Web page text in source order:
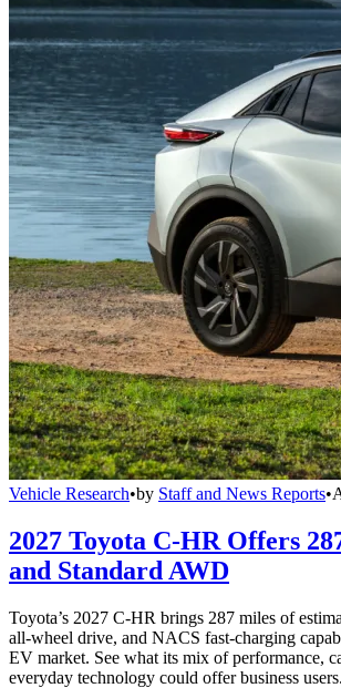
Vehicle Research•by Staff and News Reports•
2027 Toyota C-HR Offers
and Standard AWD
Toyota’s 2027 C-HR brings 287 miles of
all-wheel drive, and NACS fast-charging
EV market. See what its mix of performance,
everyday technology could offer business users.